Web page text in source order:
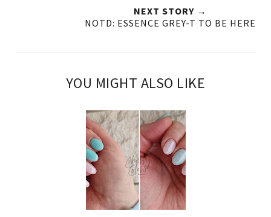
NEXT STORY →
NOTD: ESSENCE GREY-T TO BE HERE
YOU MIGHT ALSO LIKE